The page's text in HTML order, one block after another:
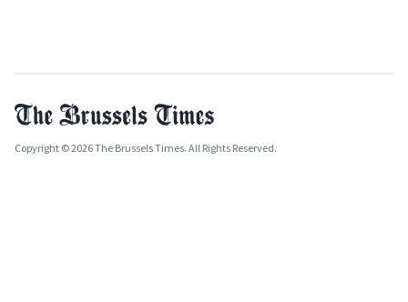
Copyright © 2026 The Brussels Times. All Rights Reserved.